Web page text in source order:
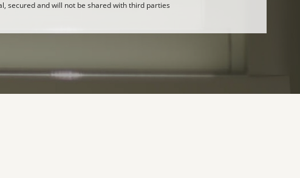
secured and will not be shared with third parties